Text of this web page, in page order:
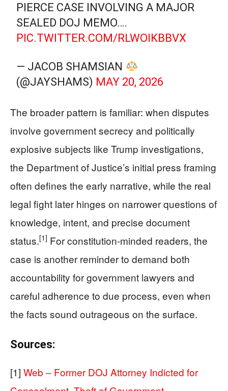
PIERCE CASE INVOLVING A MAJOR
SEALED DOJ MEMO….
PIC.TWITTER.COM/RLWOIKBBVX
— JACOB SHAMSIAN
(@JAYSHAMS) MAY 20, 2026
The broader pattern is familiar: when disputes
involve government secrecy and politically
explosive subjects like Trump investigations,
the Department of Justice’s initial press framing
often defines the early narrative, while the real
legal fight later hinges on narrower questions of
knowledge, intent, and precise document
status.[1] For constitution‑minded readers, the
case is another reminder to demand both
accountability for government lawyers and
careful adherence to due process, even when
the facts sound outrageous on the surface.
Sources:
[1] Web – Former DOJ Attorney Indicted for